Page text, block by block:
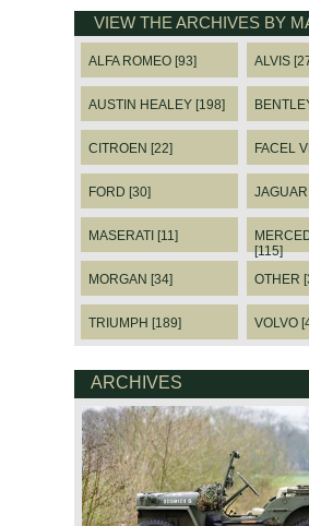
VIEW THE ARCHIVES BY
ALFA ROMEO [93] ALVIS
AUSTIN HEALEY [198]
CITROEN [22] FACEL
FORD [30]
MASERATI [11]
[115]
MORGAN [34] OTHER
TRIUMPH [189] VOLVO
ARCHIVES